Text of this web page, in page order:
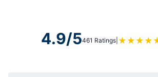
4.9/5461 Ratings| ★ ★ ★ ★